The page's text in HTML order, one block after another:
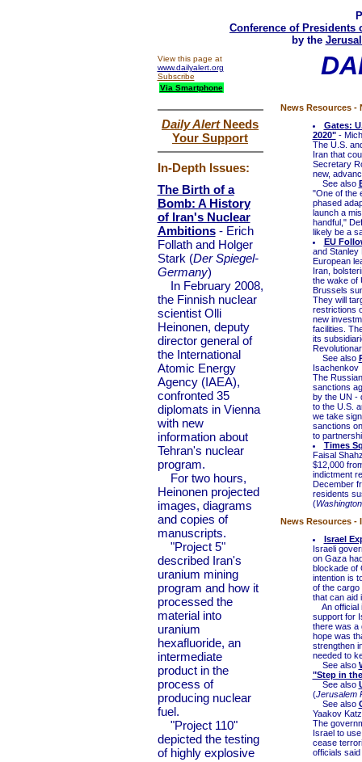
Conference of Presidents
by the
View this page at
www.dailyalert.org
Subscribe
Via Smartphone
Daily AlertNeeds
Your Support
In-Depth Issues:
The Birth of a
Bomb: A History
of Iran's Nuclear
Ambitions- Erich
Follath and Holger
Stark (Der Spiegel-
Germany)
In February 2008,
the Finnish nuclear
scientist Olli
Heinonen, deputy
director general of
the International
Atomic Energy
Agency (IAEA),
confronted 35
diplomats in Vienna
with new
information about
Tehran's nuclear
program.
For two hours,
Heinonen projected
images, diagrams
and copies of
manuscripts.
"Project 5"
described Iran's
uranium mining
program and how it
processed the
material into
uranium
hexafluoride, an
intermediate
product in the
process of
producing nuclear
fuel.
"Project 110"
depicted the testing
of highly explosive
News Resources -
Gates:
2020"-
The U.S.
Iran that
Secretary
new,
See also
"One of the
phased
launch a
handful,"
likely be a
EU
and Stanley
European
Iran,
the wake of
Brussels
They will
restrictions
new
facilities.
its
See also
Isachenkov
The
sanctions
by the UN -
to the U.S.
we take
sanctions
to
Times
Faisal
$12,000
indictment
December
residents
(
News Resources -
Israel
Israeli
on Gaza
blockade of
intention is
of the cargo
that can aid
An official
support for
there was a
hope was
strengthen
needed to
See also
"Step in
See also
(Jerusalem
See also
Yaakov Katz
The
Israel to
cease
officials